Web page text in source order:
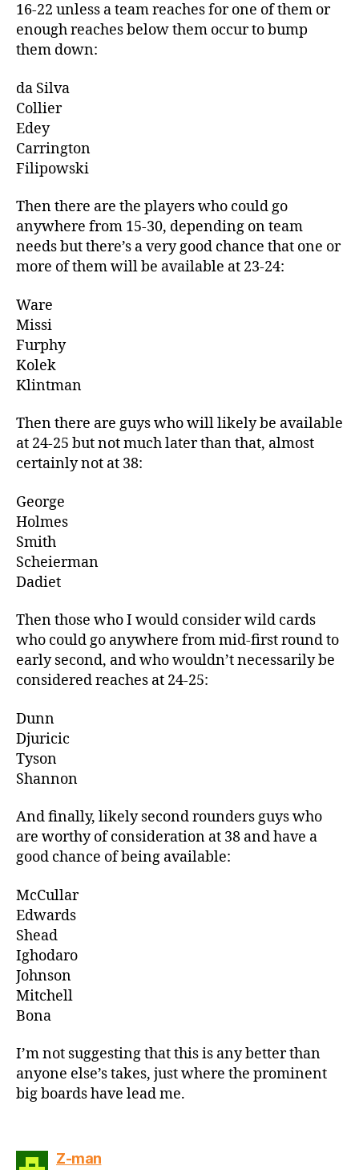
16-22 unless a team reaches for one of them or
enough reaches below them occur to bump
them down:
da Silva
Collier
Edey
Carrington
Filipowski
Then there are the players who could go
anywhere from 15-30, depending on team
needs but there’s a very good chance that one or
more of them will be available at 23-24:
Ware
Missi
Furphy
Kolek
Klintman
Then there are guys who will likely be available
at 24-25 but not much later than that, almost
certainly not at 38:
George
Holmes
Smith
Scheierman
Dadiet
Then those who I would consider wild cards
who could go anywhere from mid-first round to
early second, and who wouldn’t necessarily be
considered reaches at 24-25:
Dunn
Djuricic
Tyson
Shannon
And finally, likely second rounders guys who
are worthy of consideration at 38 and have a
good chance of being available:
McCullar
Edwards
Shead
Ighodaro
Johnson
Mitchell
Bona
I’m not suggesting that this is any better than
anyone else’s takes, just where the prominent
big boards have lead me.
Z-mansays: